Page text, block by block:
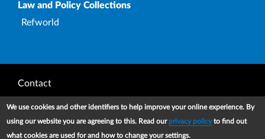
Law and Policy Collections
Refworld
Footer
Contact
Privacy Notice
Terms and conditions of use
We use cookies and other identifiers to help improve your online experience. By
using our website you are agreeing to this. Read our privacy policyto find out
what cookies are used for and how to change your settings.